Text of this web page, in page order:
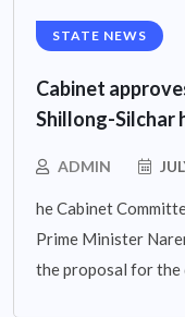
STATE NEWS
Cabinet
Shillong-Silchar
ADMIN
he Cabinet
Prime Minister
the proposal for the